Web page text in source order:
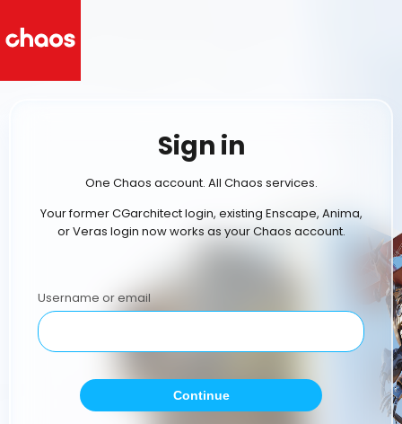
Sign in
One Chaos account. All Chaos services.
Your former CGarchitect login, existing Enscape, Anima,
or Veras login now works as your Chaos account.
Username or email
Continue